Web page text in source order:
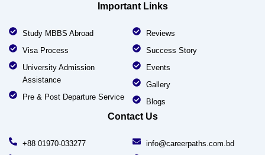
Important Links
Study MBBS Abroad
Visa Process
University Admission
Assistance
Pre & Post Departure Service
Reviews
Success Story
Events
Gallery
Blogs
Contact Us
+88 01970-033277 info@careerpaths.com.bd